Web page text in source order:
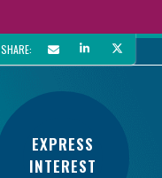
SHARE:
EXPRESS
INTEREST